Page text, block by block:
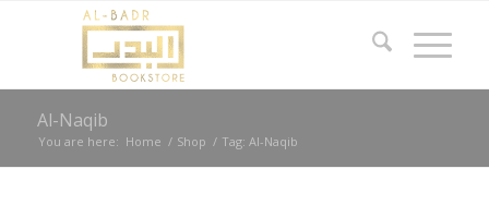
Al-Naqib
You are here: Home / Shop / Tag: Al-Naqib